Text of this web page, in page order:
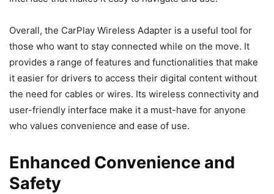
Overall, the CarPlay Wireless Adapter is a useful tool for
those who want to stay connected while on the move. It
provides a range of features and functionalities that make
it easier for drivers to access their digital content without
the need for cables or wires. Its wireless connectivity and
user-friendly interface make it a must-have for anyone
who values convenience and ease of use.
Enhanced Convenience and
Safety